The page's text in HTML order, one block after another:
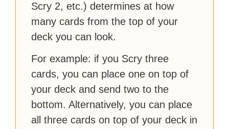
Scry 2, etc.) determines at how
many cards from the top of your
deck you can look.
For example: if you Scry three
cards, you can place one on top of
your deck and send two to the
bottom. Alternatively, you can place
all three cards on top of your deck in